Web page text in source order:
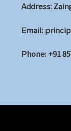
Address:
Email:
Phone: +91